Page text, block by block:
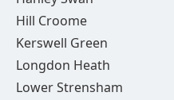
Hill Croome
Kerswell Green
Longdon Heath
Lower Strensham